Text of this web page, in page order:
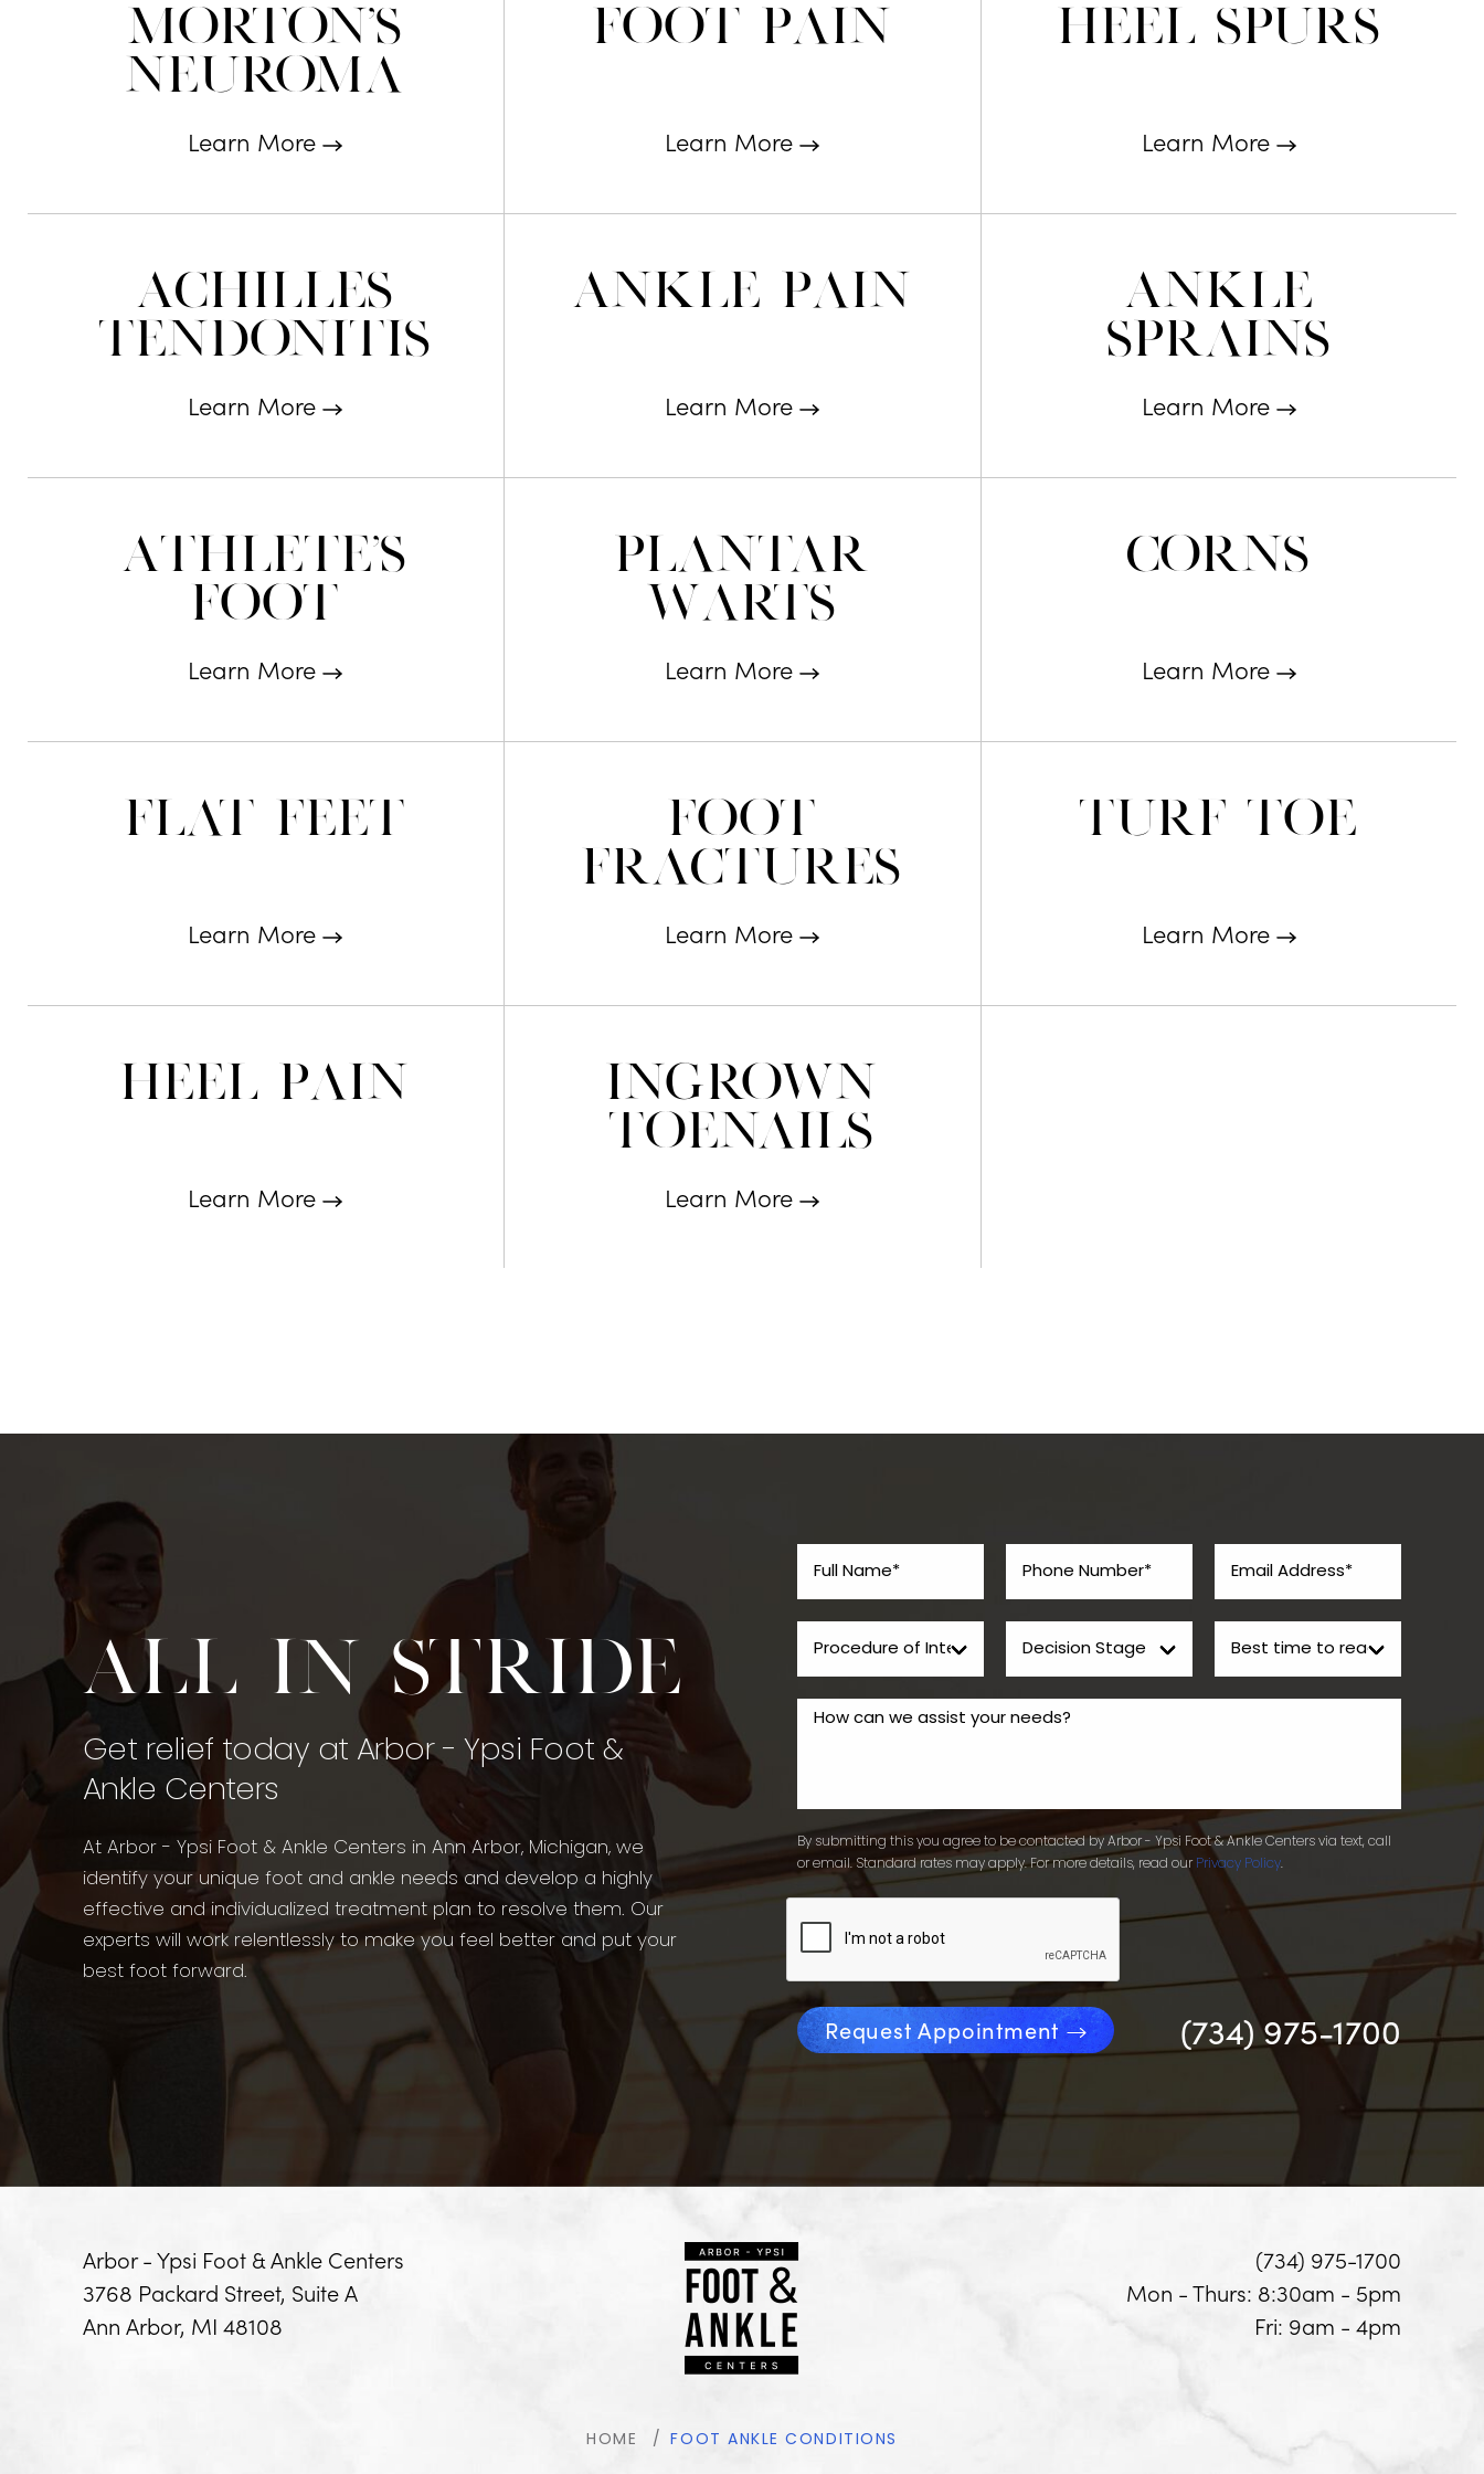
Morton's
Neuroma
Learn More
Foot Pain
Learn More
Heel Spurs
Learn More
Achilles
Tendonitis
Learn More
Ankle Pain
Learn More
Ankle
Sprains
Learn More
Athlete's
Foot
Learn More
Plantar
Warts
Learn More
Corns
Learn More
Flat Feet
Learn More
Foot
Fractures
Learn More
Turf Toe
Learn More
Heel Pain
Learn More
Ingrown
Toenails
Learn More
All in stride
Get relief today at Arbor - Ypsi Foot &
Ankle Centers
At Arbor - Ypsi Foot & Ankle Centers in Ann Arbor, Michigan, we
identify your unique foot and ankle needs and develop a highly
effective and individualized treatment plan to resolve them. Our
experts will work relentlessly to make you feel better and put your
best foot forward.
By submitting this you agree to be contacted by Arbor - Ypsi Foot & Ankle Centers via text, call
or email. Standard rates may apply. For more details, read our Privacy Policy.
Request Appointment (734) 975-1700
Arbor - Ypsi Foot & Ankle Centers
3768 Packard Street, Suite A
Ann Arbor, MI 48108
HOME FOOT ANKLE CONDITIONS
(734) 975-1700
Mon - Thurs: 8:30am - 5pm
Fri: 9am - 4pm